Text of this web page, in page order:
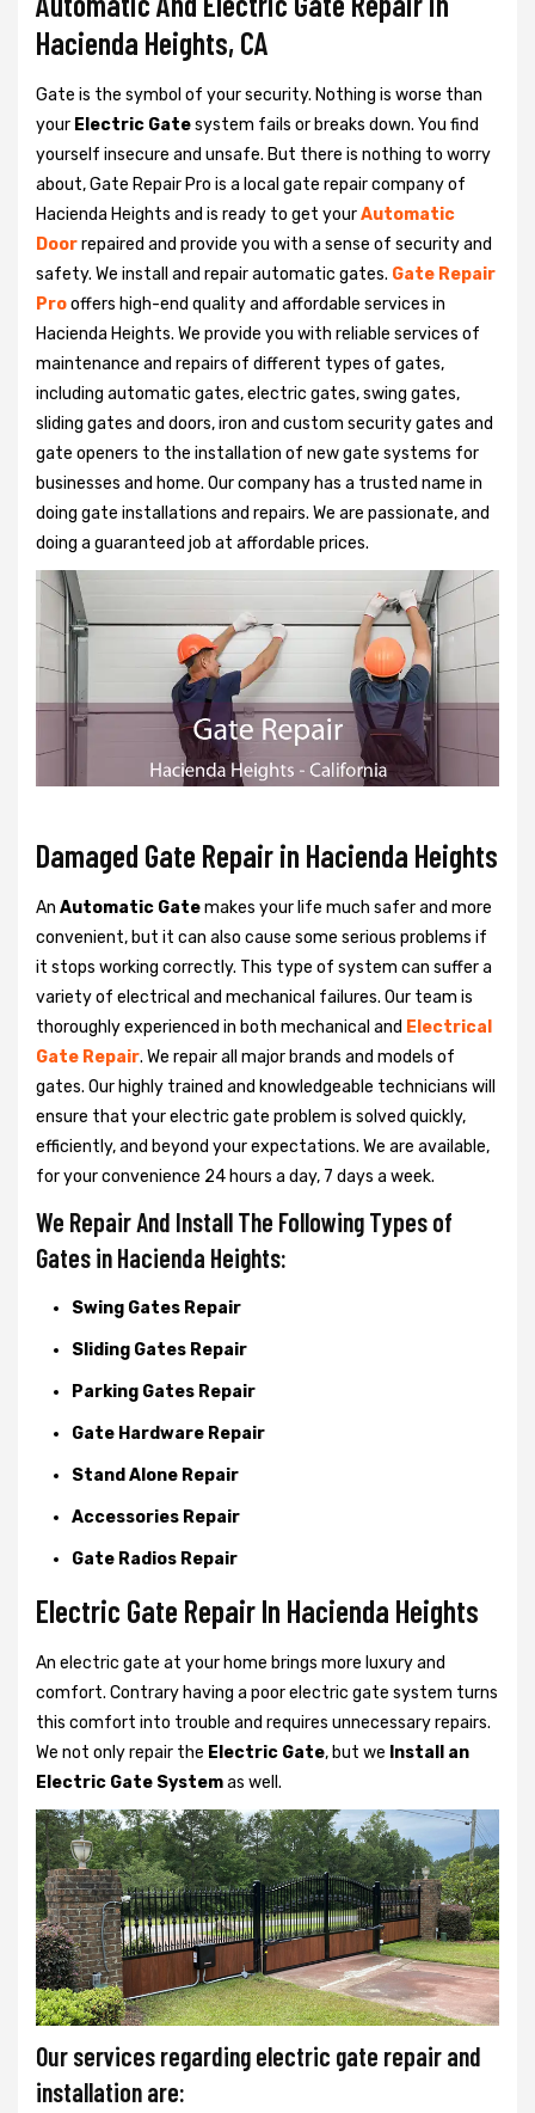
Hacienda Heights, CA
Gate is the symbol of your security. Nothing is worse than
your Electric Gatesystem fails or breaks down. You find
yourself insecure and unsafe. But there is nothing to worry
about, Gate Repair Pro is a local gate repair company of
Hacienda Heights and is ready to get yourAutomatic
Doorrepaired and provide you with a sense of security and
safety. We install and repair automatic gates. Gate Repair
Prooffers high-end quality and affordable services in
Hacienda Heights. We provide you with reliable services of
maintenance and repairs of different types of gates,
including automatic gates, electric gates, swing gates,
sliding gates and doors, iron and custom security gates and
gate openers to the installation of new gate systems for
businesses and home. Our company has a trusted name in
doing gate installations and repairs. We are passionate, and
doing a guaranteed job at affordable prices.
Damaged Gate Repair in Hacienda Heights
An Automatic Gatemakes your life much safer and more
convenient, but it can also cause some serious problems if
it stops working correctly. This type of system can suffer a
variety of electrical and mechanical failures. Our team is
thoroughly experienced in both mechanical and Electrical
Gate Repair. We repair all major brands and models of
gates. Our highly trained and knowledgeable technicians will
ensure that your electric gate problem is solved quickly,
efficiently, and beyond your expectations. We are available,
for your convenience 24 hours a day, 7 days a week.
We Repair And Install The Following Types of
Gates in Hacienda Heights:
Swing Gates Repair
Sliding Gates Repair
Parking Gates Repair
Gate Hardware Repair
Stand Alone Repair
Accessories Repair
Gate Radios Repair
Electric Gate Repair In Hacienda Heights
An electric gate at your home brings more luxury and
comfort. Contrary having a poor electric gate system turns
this comfort into trouble and requires unnecessary repairs.
We not onlyrepair the Electric Gate, but we Install an
Electric Gate Systemas well.
Our services regarding electric gate repair and
installation are: